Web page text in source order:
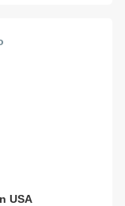
USA